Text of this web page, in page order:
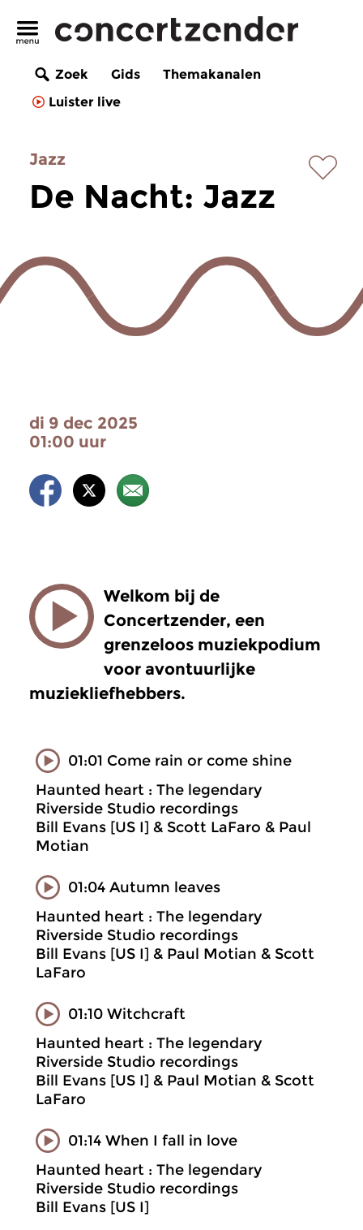
Zoek Gids
Themakanalen
Luister live
Jazz
De Nacht: Jazz
di 9 dec 2025
01:00 uur
Welkom bij de
Concertzender, een
grenzeloos muziekpodium
voor avontuurlijke
muziekliefhebbers.
01:01 Come rain or come shine
Haunted heart : The legendary
Riverside Studio recordings
Bill Evans [US I] & Scott LaFaro & Paul
Motian
01:04 Autumn leaves
Haunted heart : The legendary
Riverside Studio recordings
Bill Evans [US I] & Paul Motian & Scott
LaFaro
01:10 Witchcraft
Haunted heart : The legendary
Riverside Studio recordings
Bill Evans [US I] & Paul Motian & Scott
LaFaro
01:14 When I fall in love
Haunted heart : The legendary
Riverside Studio recordings
Bill Evans [US I]